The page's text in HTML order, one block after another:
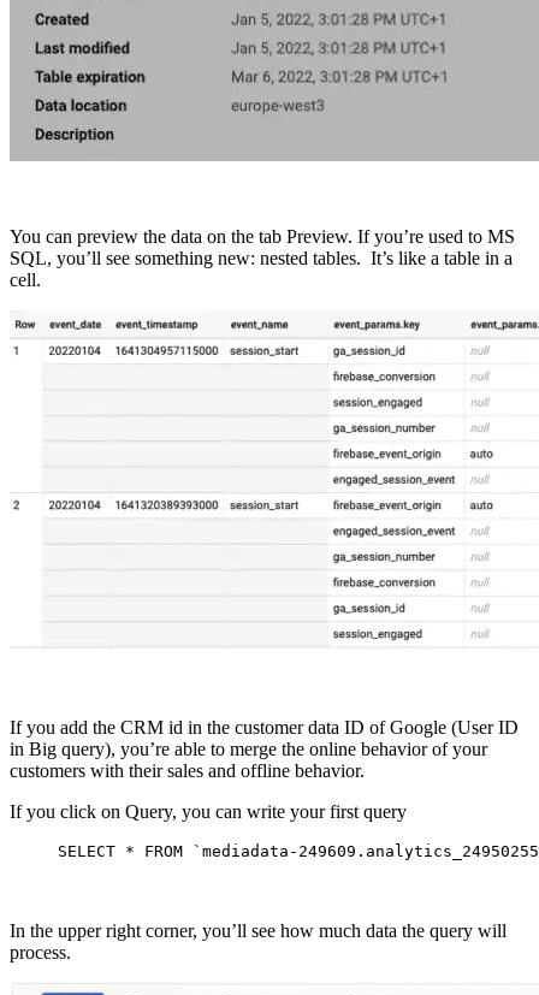
You can preview the data on the tab Preview. If you’re used to MS
SQL, you’ll see something new: nested tables. It’s like a table in a
cell.
If you add the CRM id in the customer data ID of Google (User ID
in Big query), you’re able to merge the online behavior of your
customers with their sales and offline behavior.
If you click on Query, you can write your first query
SELECT * FROM `mediadata-
In the upper right corner, you’ll see how much data the query will
process.